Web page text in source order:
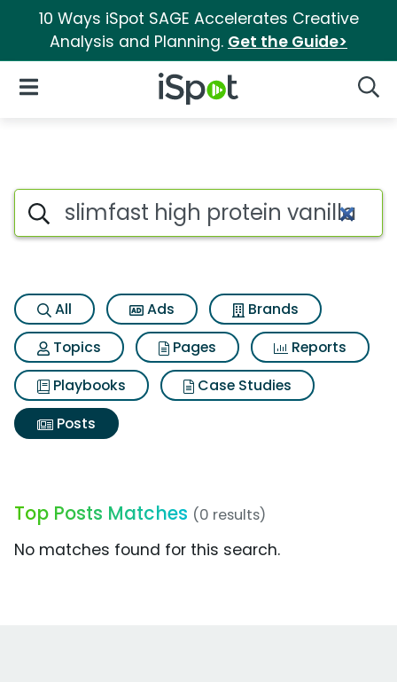
10 Ways iSpot SAGE Accelerates Creative
Analysis and Planning. Get the Guide>
iSpot Logo
Open Navigation
Search iSpot
All Ads
Brands
Topics
Pages
Reports
Playbooks
Case Studies
Posts
Top Posts Matches (0 results)
No matches found for this search.